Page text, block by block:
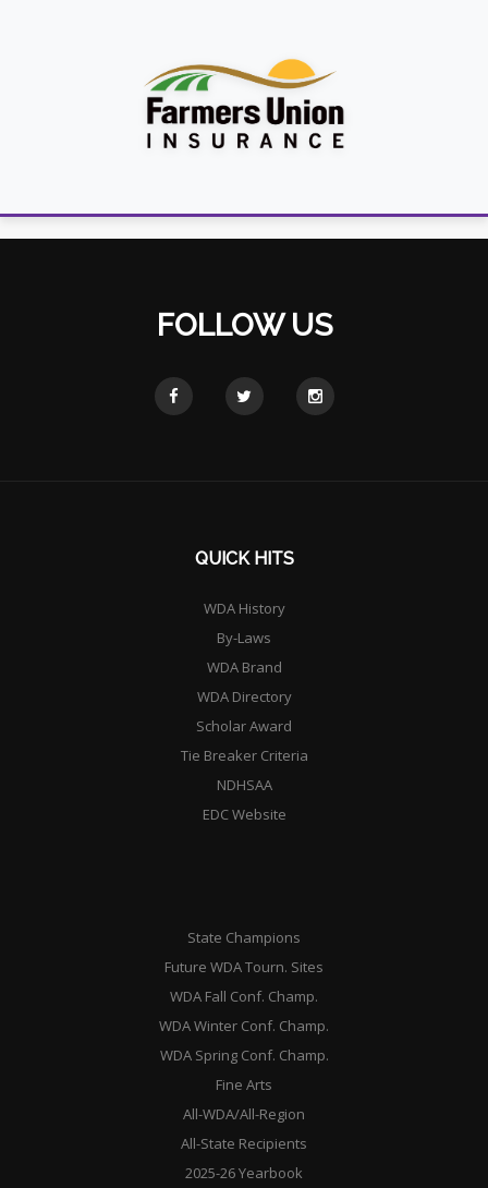
FOLLOW US
QUICK HITS
WDA History
By-Laws
WDA Brand
WDA Directory
Scholar Award
Tie Breaker Criteria
NDHSAA
EDC Website
State Champions
Future WDA Tourn. Sites
WDA Fall Conf. Champ.
WDA Winter Conf. Champ.
WDA Spring Conf. Champ.
Fine Arts
All-WDA/All-Region
All-State Recipients
2025-26 Yearbook